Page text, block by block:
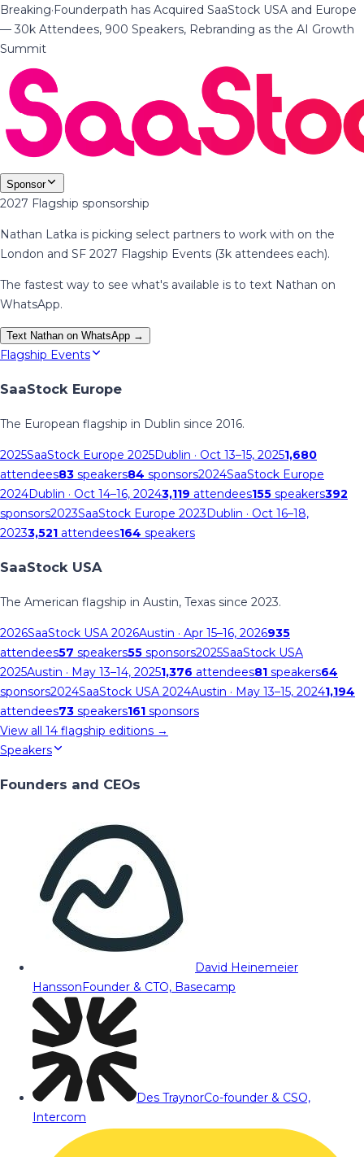
Breaking·Founderpath has Acquired SaaStock USA and Europe
— 30k Attendees, 900 Speakers, Rebranding as the AI Growth
Summit
Sponsor
2027 Flagship sponsorship
Nathan Latka is picking select partners to work with on the
London and SF 2027 Flagship Events (3k attendees each).
The fastest way to see what's available is to text Nathan on
WhatsApp.
Text Nathan on WhatsApp →
Flagship Events
SaaStock Europe
The European flagship in Dublin since 2016.
2025SaaStock Europe 2025Dublin · Oct 13–15, 20251,680
attendees83 speakers84 sponsors2024SaaStock Europe
2024Dublin · Oct 14–16, 20243,119 attendees155 speakers392
sponsors2023SaaStock Europe 2023Dublin · Oct 16–18,
20233,521 attendees164 speakers
SaaStock USA
The American flagship in Austin, Texas since 2023.
2026SaaStock USA 2026Austin · Apr 15–16, 2026935
attendees57 speakers55 sponsors2025SaaStock USA
2025Austin · May 13–14, 20251,376 attendees81 speakers64
sponsors2024SaaStock USA 2024Austin · May 13–15, 20241,194
attendees73 speakers161 sponsors
View all 14 flagship editions →
Speakers
Founders and CEOs
David Heinemeier
HanssonFounder & CTO, Basecamp
Des TraynorCo-founder & CSO,
Intercom